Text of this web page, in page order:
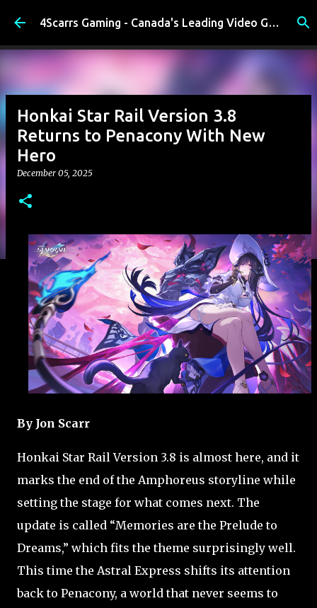
Skip to main content 4Scarrs Gaming - Canada's Leading Video Games and Media Blog
Honkai Star Rail Version 3.8
Returns to Penacony With New
Hero
December 05, 2025
By Jon Scarr
Honkai Star Rail Version 3.8 is almost here, and it
marks the end of the Amphoreus storyline while
setting the stage for what comes next. The
update is called “Memories are the Prelude to
Dreams,” which fits the theme surprisingly well.
This time the Astral Express shifts its attention
back to Penacony, a world that never seems to